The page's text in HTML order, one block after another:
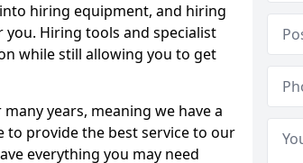
hiring equipment, and hiring
you. Hiring tools and specialist
while still allowing you to get
years, meaning we have a
provide the best service to our
everything you may need